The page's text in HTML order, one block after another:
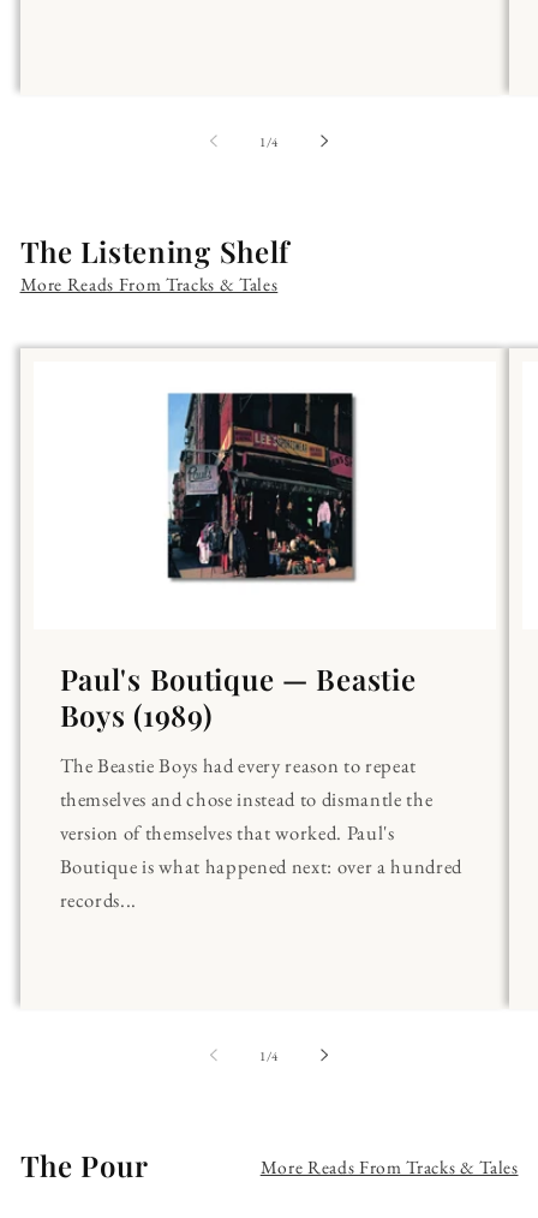
1 /of
4
The Listening Shelf
More Reads From Tracks & Tales
Paul's Boutique — Beastie
Boys (1989)
The Beastie Boys had every reason to repeat
themselves and chose instead to dismantle the
version of themselves that worked. Paul's
Boutique is what happened next: over a hundred
records...
1 /of
4
The Pour More Reads From Tracks & Tales